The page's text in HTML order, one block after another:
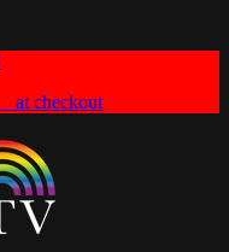
at checkout